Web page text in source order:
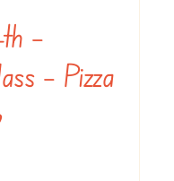
–
– Pizza